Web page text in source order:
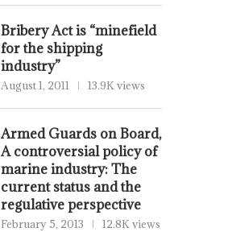
Bribery Act is “minefield
for the shipping
industry”
August 1, 2011 13.9K views
Armed Guards on Board,
A controversial policy of
marine industry: The
current status and the
regulative perspective
February 5, 2013 12.8K views